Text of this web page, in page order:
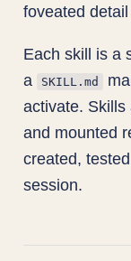
foveated
Each skill is a
a
SKILL.md
activate.
and mounted
created,
session.